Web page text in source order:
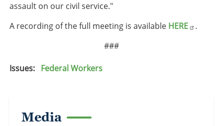
assault on our civil service."
A recording of the full meeting is available HERE
.
###
Issues: Federal Workers
Media